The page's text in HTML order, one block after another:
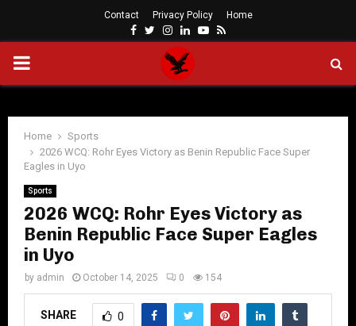
Contact Privacy Policy Home
Facebook
Twitter
Instagram
LinkedinYoutube
Rss
PRIMARY
Home
Sports
2026 WCQ: Rohr Eyes Victory as Benin Republic Face Super
Eagles in Uyo
Sports
2026 WCQ: Rohr Eyes Victory as
Benin Republic Face Super Eagles
in Uyo
by admin October 14, 2025 0 154
SHARE 0